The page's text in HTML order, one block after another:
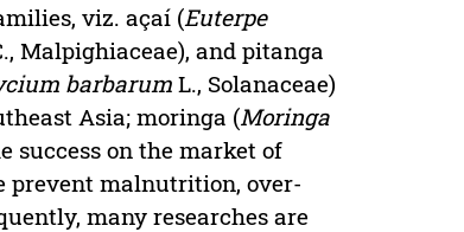
viz. açaí (Euterpe
Malpighiaceae), and pitanga
barbarum L., Solanaceae)
Asia; moringa (Moringa
success on the market of
prevent malnutrition, over-
many researches are